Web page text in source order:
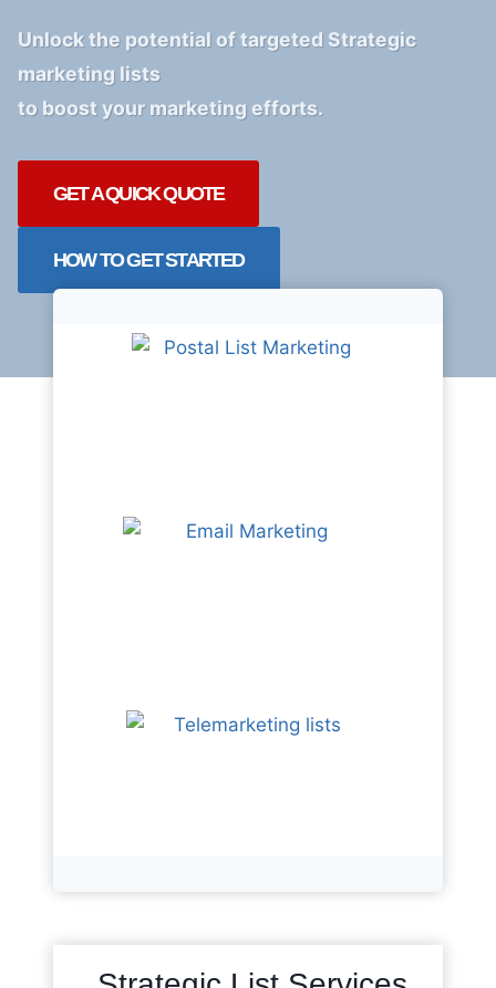
Unlock the potential of targeted Strategic
marketing lists
to boost your marketing efforts.
GET A QUICK QUOTE
HOW TO GET STARTED